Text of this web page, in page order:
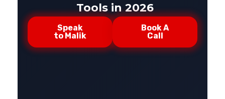
Tools in 2026
Speak
to Malik
Book A
Call